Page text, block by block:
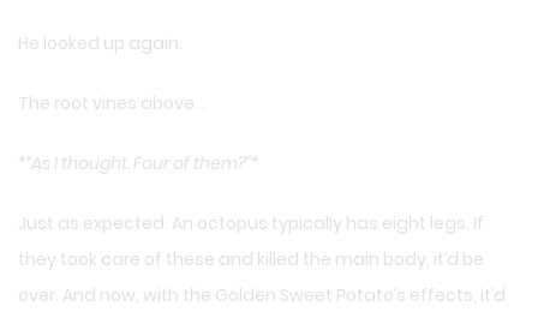
He looked up again.
The root vines above…
* “As I thought. Four of them?”*
Just as expected. An octopus typically has eight legs. If
they took care of these and killed the main body, it’d be
over. And now, with the Golden Sweet Potato’s effects, it’d